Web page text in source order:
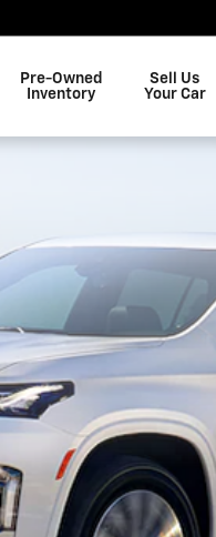
Pre-Owned
Inventory
Sell Us
Your Car